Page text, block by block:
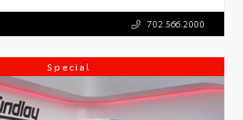
702.566.2000
Special